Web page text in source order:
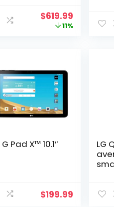
Original
price
$619.99Current
price
11%
G Pad X™ 10.1″
$199.99
LG